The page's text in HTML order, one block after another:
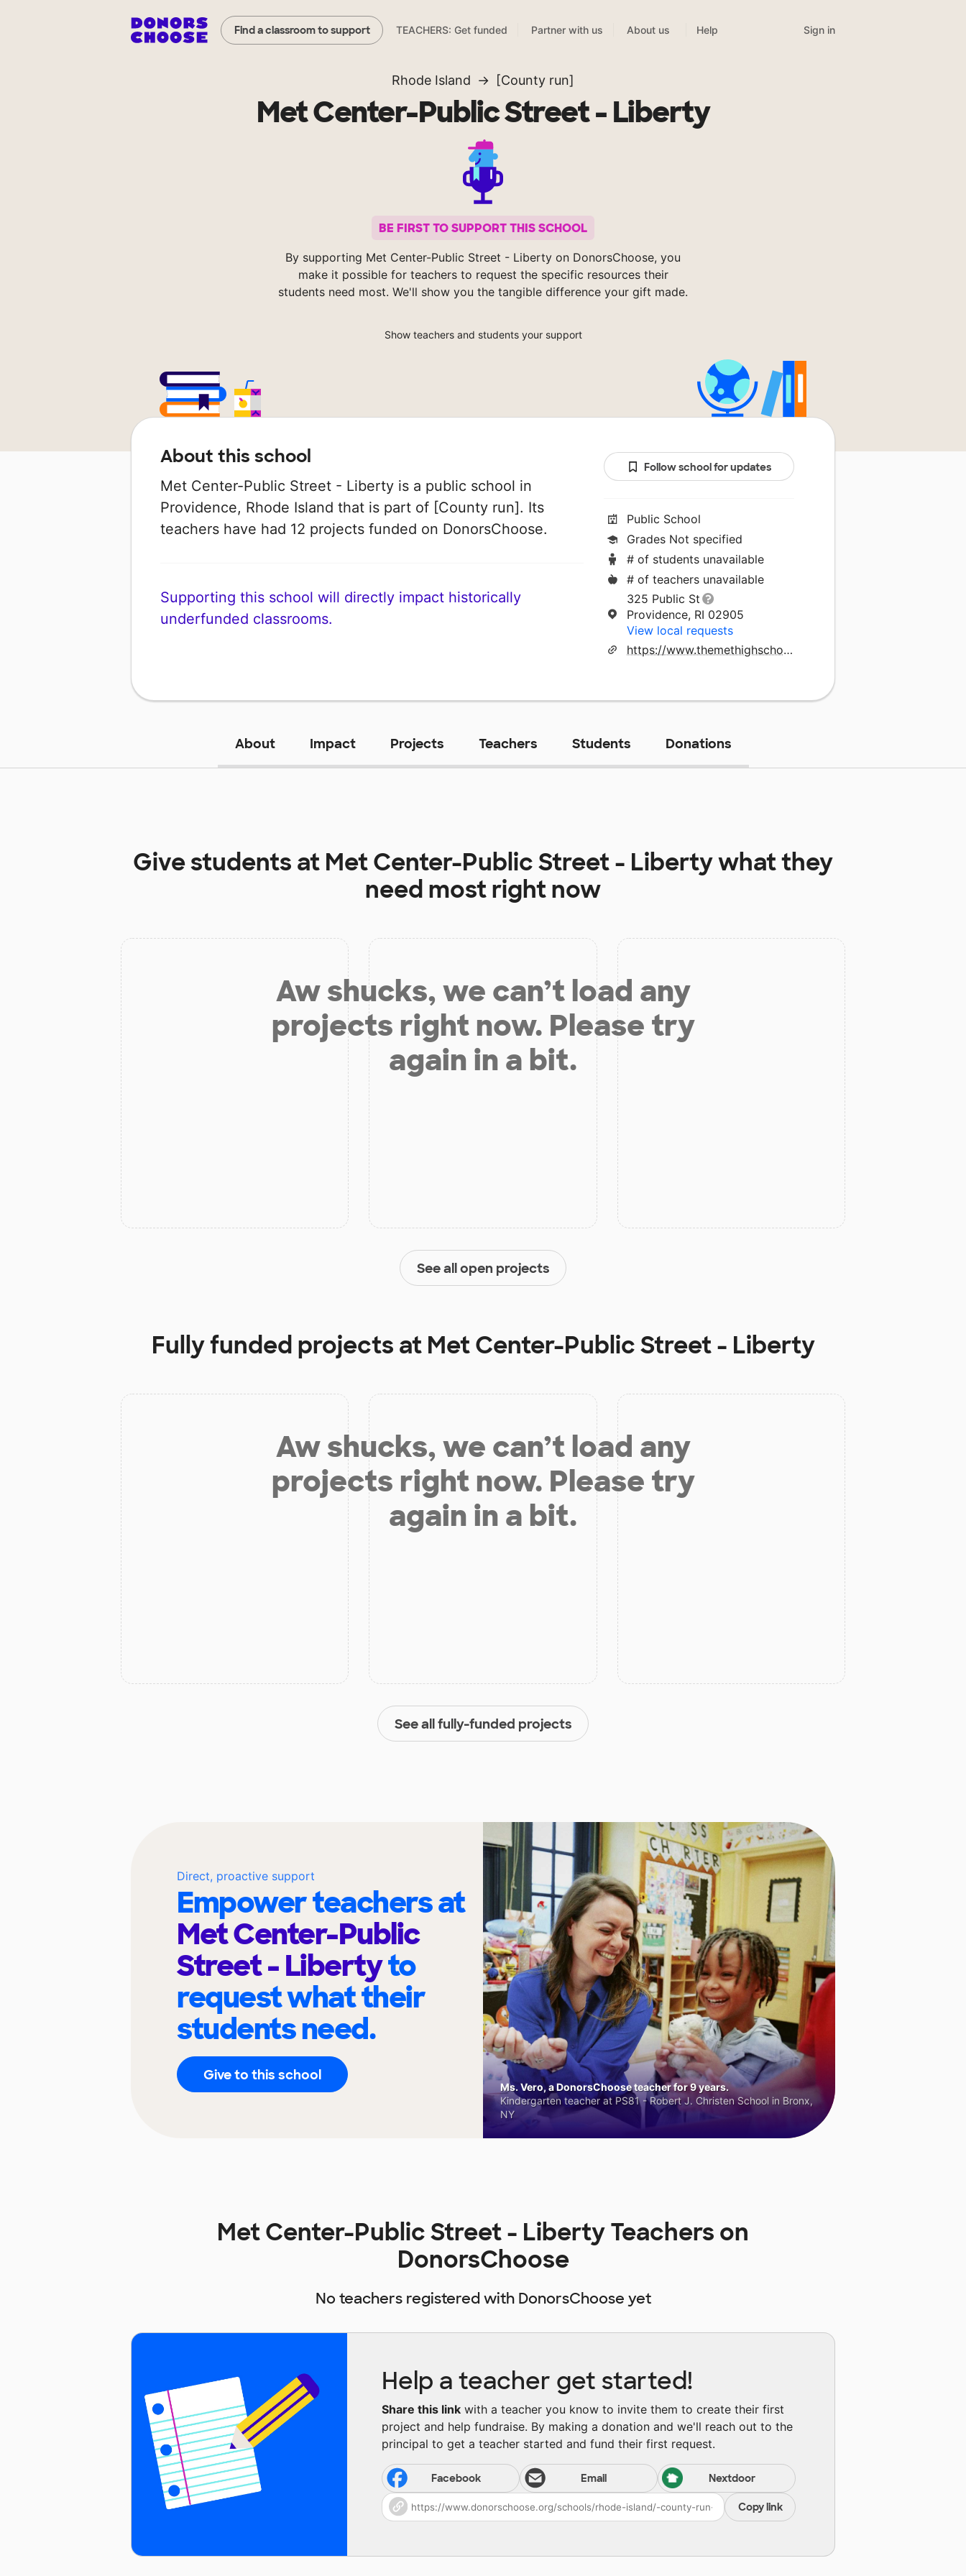
Find a classroom to support TEACHERS: Get funded Partner with us About us Help Sign in
Rhode Island [County run]
Met Center-Public Street - Liberty
BE FIRST TO SUPPORT THIS SCHOOL
By supporting Met Center-Public Street - Liberty on DonorsChoose, you
make it possible for teachers to request the specific resources their
students need most. We'll show you the tangible difference your gift made.
Show teachers and students your support
About this school
Met Center-Public Street - Liberty is a public school in
Providence, Rhode Island that is part of [County run]. Its
teachers have had 12 projects funded on DonorsChoose.
Supporting this school will directly impact historically
underfunded classrooms.
Follow school for updates
Public School
Grades Not specified
# of students unavailable
# of teachers unavailable
325 Public St
Providence, RI 02905
View local requests
https://www.themethighschool.org/
About Impact Projects Teachers Students Donations
Give students at Met Center-Public Street - Libertywhat they
need most right now
Aw shucks, we can’t load any
projects right now. Please try
again in a bit.
See all open projects
Fully funded projects at Met Center-Public Street - Liberty
Aw shucks, we can’t load any
projects right now. Please try
again in a bit.
See all fully-funded projects
Direct, proactive support
Empower teachers at
Met Center-Public
Street - Libertyto
request what their
students need.
Give to this school
Ms. Vero, a DonorsChoose teacher for 9 years.
Kindergarten teacher at PS81 - Robert J. Christen School in Bronx,
NY
Met Center-Public Street - Liberty Teachers on
DonorsChoose
No teachers registered with DonorsChoose yet
Help a teacher get started!
Share this link with a teacher you know to invite them to create their first
project and help fundraise. By making a donation and we'll reach out to the
principal to get a teacher started and fund their first request.
Facebook Email Nextdoor
Copy link